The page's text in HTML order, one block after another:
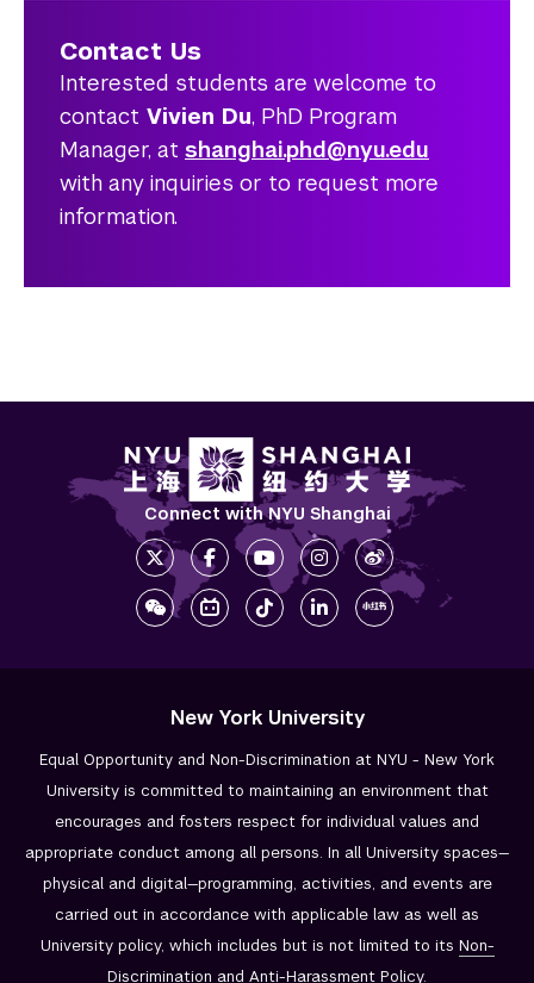
Contact Us
Interested students are welcome to
contact Vivien Du, PhD Program
Manager, at shanghai.phd@nyu.edu
with any inquiries or to request more
information.
Connect with NYU Shanghai
New York University
Equal Opportunity and Non-Discrimination at NYU - New York
University is committed to maintaining an environment that
encourages and fosters respect for individual values and
appropriate conduct among all persons. In all University spaces—
physical and digital—programming, activities, and events are
carried out in accordance with applicable law as well as
University policy, which includes but is not limited to its Non-
Discrimination and Anti-Harassment Policy.